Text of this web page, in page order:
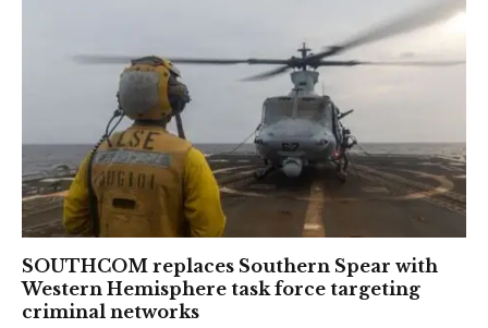
SOUTHCOM replaces Southern Spear with
Western Hemisphere task force targeting
criminal networks